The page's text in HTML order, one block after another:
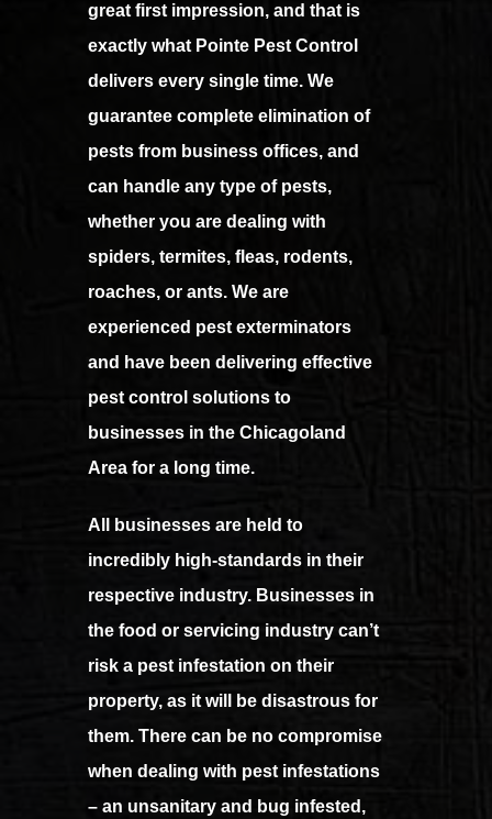
great first impression, and that is
exactly what Pointe Pest Control
delivers every single time. We
guarantee complete elimination of
pests from business offices, and
can handle any type of pests,
whether you are dealing with
spiders, termites, fleas, rodents,
roaches, or ants. We are
experienced pest exterminators
and have been delivering effective
pest control solutions to
businesses in the Chicagoland
Area for a long time.
All businesses are held to
incredibly high-standards in their
respective industry. Businesses in
the food or servicing industry can’t
risk a pest infestation on their
property, as it will be disastrous for
them. There can be no compromise
when dealing with pest infestations
– an unsanitary and bug infested,